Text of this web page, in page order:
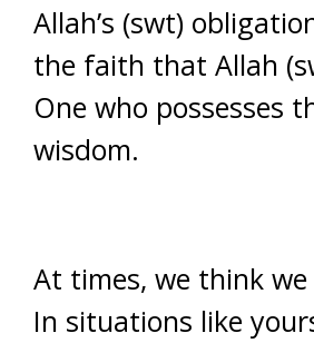
Allah’s (swt)
the faith that Allah
One who possesses
wisdom.
At times, we think
In situations like